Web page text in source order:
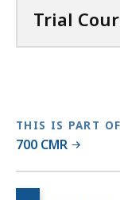
a
b
r
a
r
Trial
THIS IS PART
700 CMR